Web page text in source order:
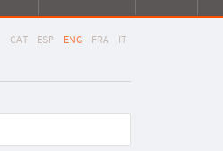
CAT ESP ENG FRA IT